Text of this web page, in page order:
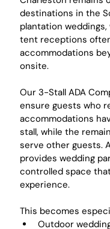
destinations in the
plantation
tent receptions
accommodations
onsite.
Our 3-Stall ADA
ensure guests who
accommodations
stall, while the
serve other guests.
provides wedding
controlled space
experience.
This becomes
Outdoor